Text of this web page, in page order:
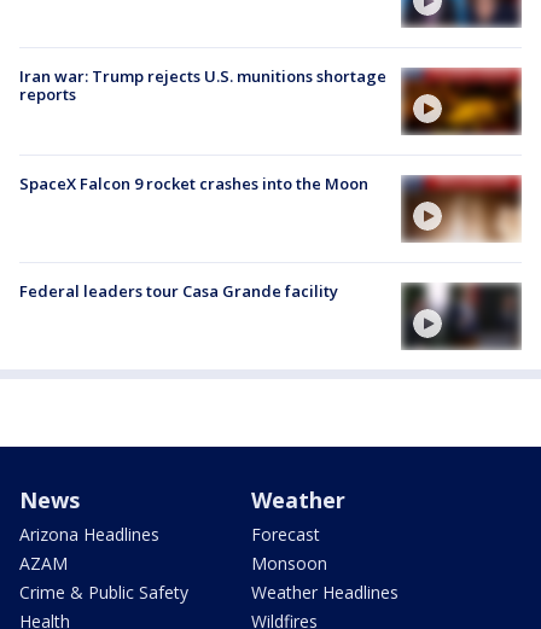
Iran war: Trump rejects U.S. munitions shortage
reports
SpaceX Falcon 9 rocket crashes into the Moon
Federal leaders tour Casa Grande facility
News
Arizona Headlines
AZAM
Crime & Public Safety
Health
Weather
Forecast
Monsoon
Weather Headlines
Wildfires